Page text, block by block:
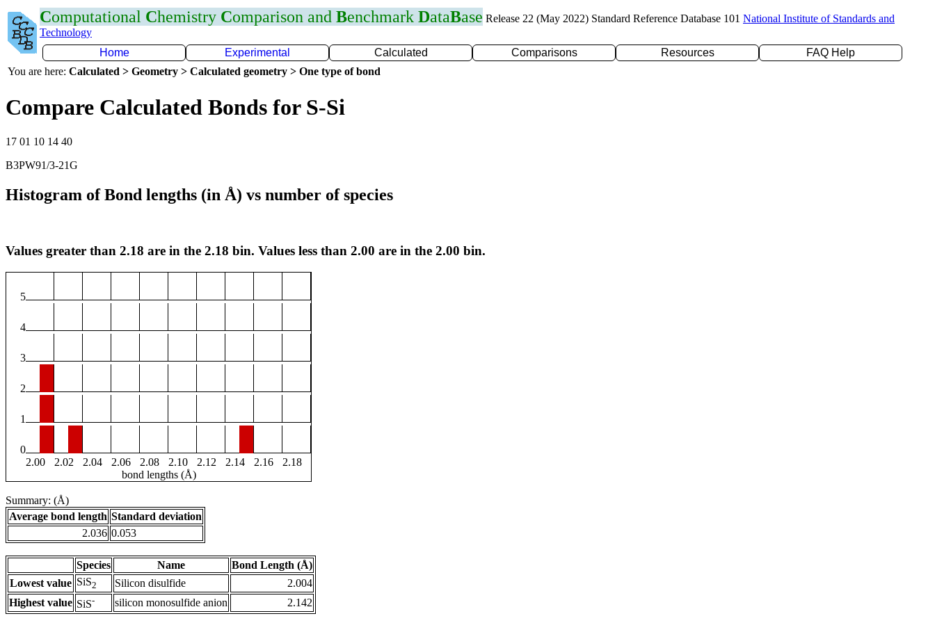
Computational Chemistry Comparison and Benchmark DataBase Release 22 (May 2022) Standard Reference Database 101 National Institute of Standards and
Technology
Home
Experimental Calculated Comparisons Resources
FAQ Help
You are here: Calculated > Geometry > Calculated geometry > One type of bond
Compare Calculated Bonds for S-Si
17 01 10 14 40
B3PW91/3-21G
Histogram of Bond lengths (in Å) vs number of species
Values greater than 2.18 are in the 2.18 bin. Values less than 2.00 are in the 2.00 bin.
5
4
3
2
1
0
2.00
2.02 2.04 2.06 2.08 2.10 2.12 2.14 2.16
2.18
bond lengths (Å)
Summary: (Å)
Average bond length Standard deviation
2.036 0.053
Species Name
Bond Length (Å)
Lowest value SiS2 Silicon disulfide
2.004
Highest value SiS- silicon monosulfide anion 2.142